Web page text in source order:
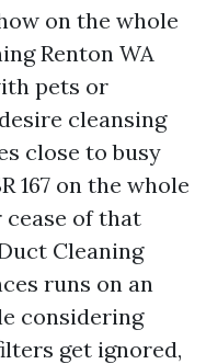
on the whole
Renton WA
pets or
cleansing
close to busy
167 on the whole
of that
Cleaning
runs on an
considering
get ignored,